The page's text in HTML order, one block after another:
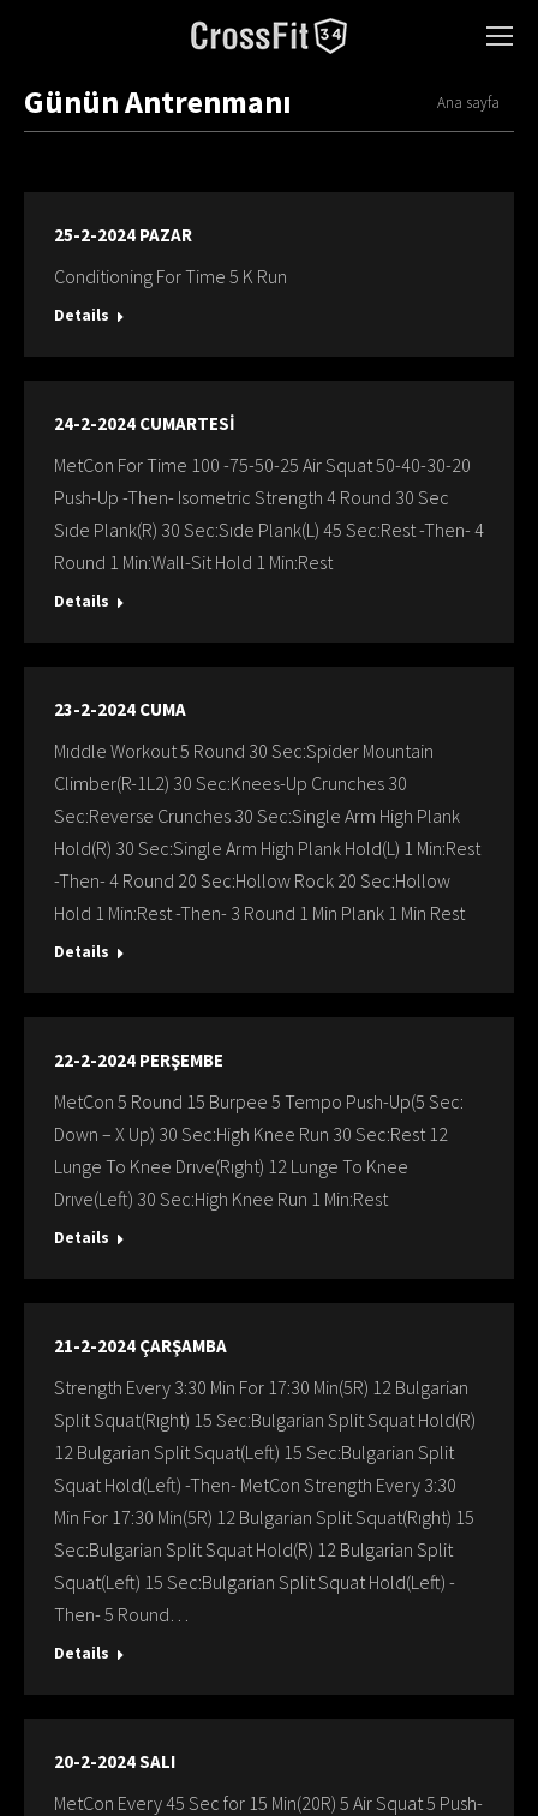
Günün Antrenmanı You are here:
Ana sayfa
25-2-2024 PAZAR
Conditioning For Time 5 K Run
Details
24-2-2024 CUMARTESİ
MetCon For Time 100 -75-50-25 Air Squat 50-40-30-20
Push-Up -Then- Isometric Strength 4 Round 30 Sec
Sıde Plank(R) 30 Sec:Sıde Plank(L) 45 Sec:Rest -Then- 4
Round 1 Min:Wall-Sit Hold 1 Min:Rest
Details
23-2-2024 CUMA
Mıddle Workout 5 Round 30 Sec:Spider Mountain
Climber(R-1L2) 30 Sec:Knees-Up Crunches 30
Sec:Reverse Crunches 30 Sec:Single Arm High Plank
Hold(R) 30 Sec:Single Arm High Plank Hold(L) 1 Min:Rest
-Then- 4 Round 20 Sec:Hollow Rock 20 Sec:Hollow
Hold 1 Min:Rest -Then- 3 Round 1 Min Plank 1 Min Rest
Details
22-2-2024 PERŞEMBE
MetCon 5 Round 15 Burpee 5 Tempo Push-Up(5 Sec:
Down – X Up) 30 Sec:High Knee Run 30 Sec:Rest 12
Lunge To Knee Drıve(Rıght) 12 Lunge To Knee
Drıve(Left) 30 Sec:High Knee Run 1 Min:Rest
Details
21-2-2024 ÇARŞAMBA
Strength Every 3:30 Min For 17:30 Min(5R) 12 Bulgarian
Split Squat(Rıght) 15 Sec:Bulgarian Split Squat Hold(R)
12 Bulgarian Split Squat(Left) 15 Sec:Bulgarian Split
Squat Hold(Left) -Then- MetCon Strength Every 3:30
Min For 17:30 Min(5R) 12 Bulgarian Split Squat(Rıght) 15
Sec:Bulgarian Split Squat Hold(R) 12 Bulgarian Split
Squat(Left) 15 Sec:Bulgarian Split Squat Hold(Left) -
Then- 5 Round…
Details
20-2-2024 SALI
MetCon Every 45 Sec for 15 Min(20R) 5 Air Squat 5 Push-